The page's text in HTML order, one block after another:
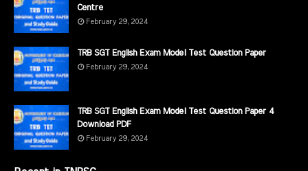
Centre
February 29, 2024
TRB SGT English Exam Model Test Question Paper
February 29, 2024
TRB SGT English Exam Model Test Question Paper 4
Download PDF
February 29, 2024